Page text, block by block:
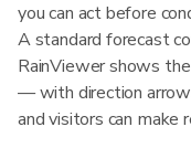
you can act before
A standard forecast
RainViewer shows
— with direction
and visitors can make